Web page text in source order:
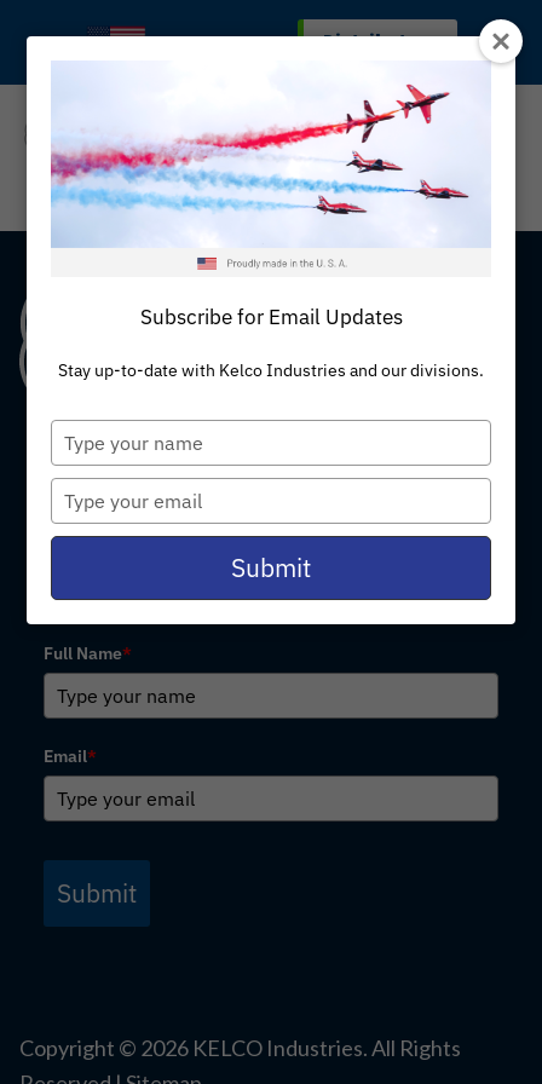
content
MADE IN THE U.S.A Distributors
REQUEST A QUOTE
Subscribe for Email Updates
Full Name*
Email*
Submit
Copyright © 2026 KELCO Industries. All Rights
Subscribe for Email Updates
Stay up-to-date with Kelco Industries and our divisions.
your
name
your
email
Submit